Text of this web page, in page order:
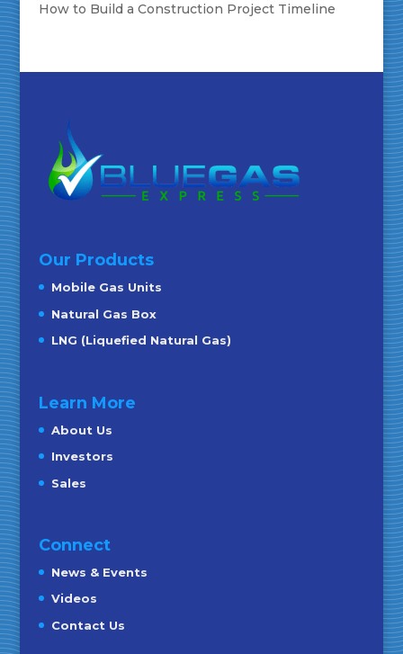
How to Build a Construction Project Timeline
Our Products
Mobile Gas Units
Natural Gas Box
LNG (Liquefied Natural Gas)
Learn More
About Us
Investors
Sales
Connect
News & Events
Videos
Contact Us